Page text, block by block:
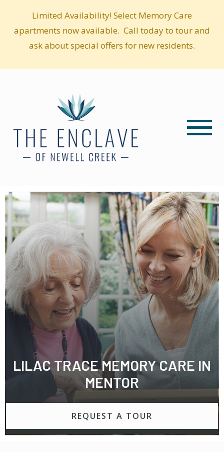
Limited Availability! Select Memory Care
apartments now available. Call today to tour and
ask about special offers for new residents.
LILAC TRACE MEMORY CARE IN
MENTOR
REQUEST A TOUR